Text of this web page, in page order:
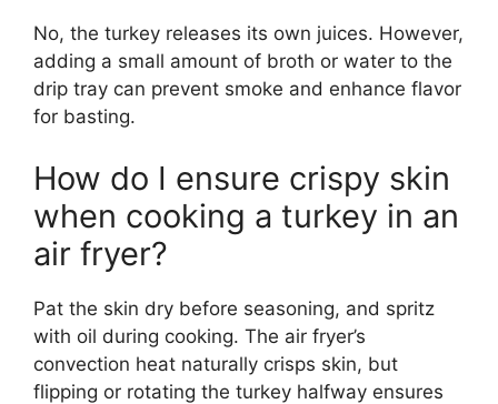
No, the turkey releases its own juices. However,
adding a small amount of broth or water to the
drip tray can prevent smoke and enhance flavor
for basting.
How do I ensure crispy skin
when cooking a turkey in an
air fryer?
Pat the skin dry before seasoning, and spritz
with oil during cooking. The air fryer’s
convection heat naturally crisps skin, but
flipping or rotating the turkey halfway ensures